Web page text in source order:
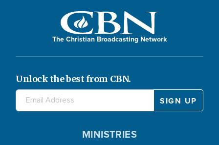
The Christian Broadcasting Network
Unlock the best from CBN.
MINISTRIES